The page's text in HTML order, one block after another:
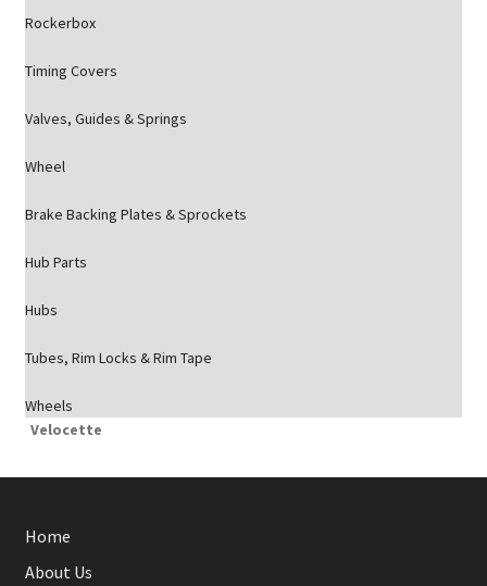
Rockerbox
Timing Covers
Valves, Guides & Springs
Wheel
Brake Backing Plates & Sprockets
Hub Parts
Hubs
Tubes, Rim Locks & Rim Tape
Wheels
Velocette
Home
About Us